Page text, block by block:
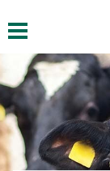
Toggle navigation